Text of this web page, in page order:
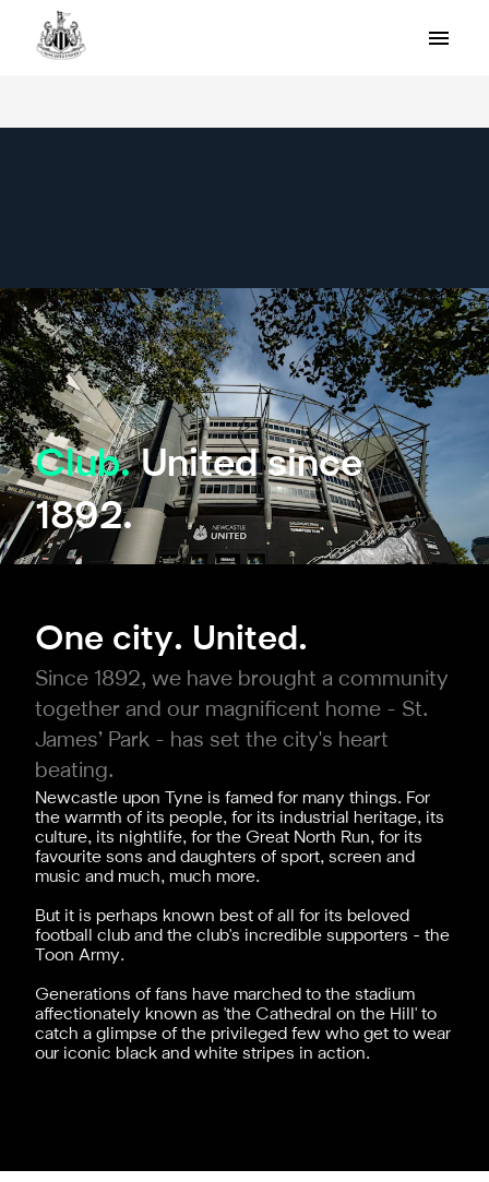
Club.United since
1892.
One city. United.
Since 1892, we have brought a community
together and our magnificent home - St.
James’ Park - has set the city's heart
beating.
Newcastle upon Tyne is famed for many things. For
the warmth of its people, for its industrial heritage, its
culture, its nightlife, for the Great North Run, for its
favourite sons and daughters of sport, screen and
music and much, much more.
But it is perhaps known best of all for its beloved
football club and the club's incredible supporters - the
Toon Army.
Generations of fans have marched to the stadium
affectionately known as 'the Cathedral on the Hill' to
catch a glimpse of the privileged few who get to wear
our iconic black and white stripes in action.